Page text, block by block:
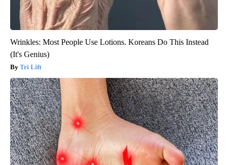
Wrinkles: Most People Use Lotions. Koreans Do This Instead
(It's Genius)
Tri Lift